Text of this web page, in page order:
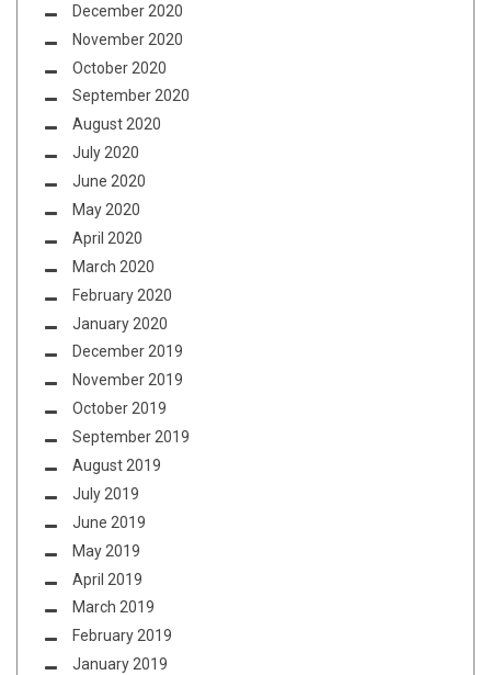
December 2020
November 2020
October 2020
September 2020
August 2020
July 2020
June 2020
May 2020
April 2020
March 2020
February 2020
January 2020
December 2019
November 2019
October 2019
September 2019
August 2019
July 2019
June 2019
May 2019
April 2019
March 2019
February 2019
January 2019